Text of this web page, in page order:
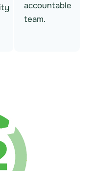
accountable
team.